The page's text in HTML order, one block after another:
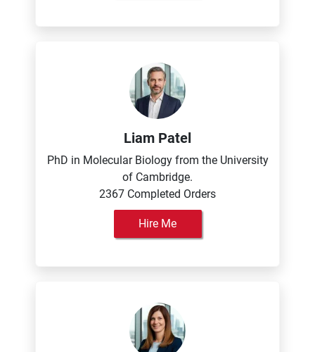
Liam Patel
PhD in Molecular Biology from the University
of Cambridge.
2367 Completed Orders
Hire Me